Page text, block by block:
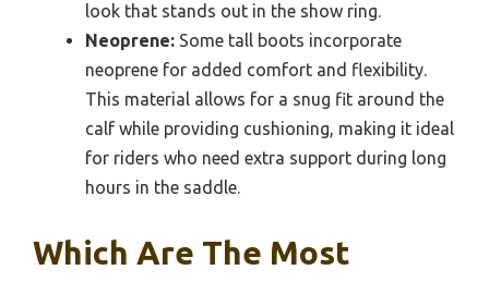
look that stands out in the show ring.
Neoprene: Some tall boots incorporate
neoprene for added comfort and flexibility.
This material allows for a snug fit around the
calf while providing cushioning, making it ideal
for riders who need extra support during long
hours in the saddle.
Which Are The Most